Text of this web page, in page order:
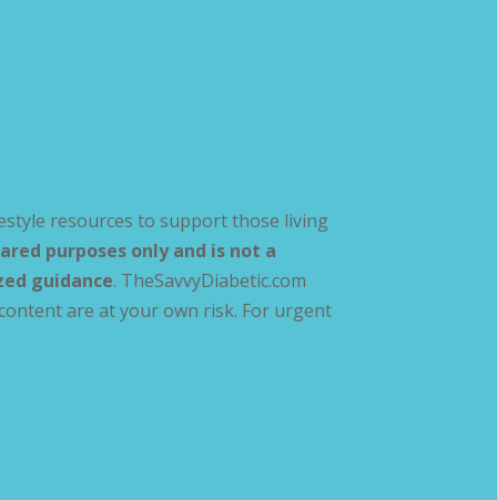
resources to support those living
purposes only and is not a
guidance. TheSavvyDiabetic.com
are at your own risk. For urgent